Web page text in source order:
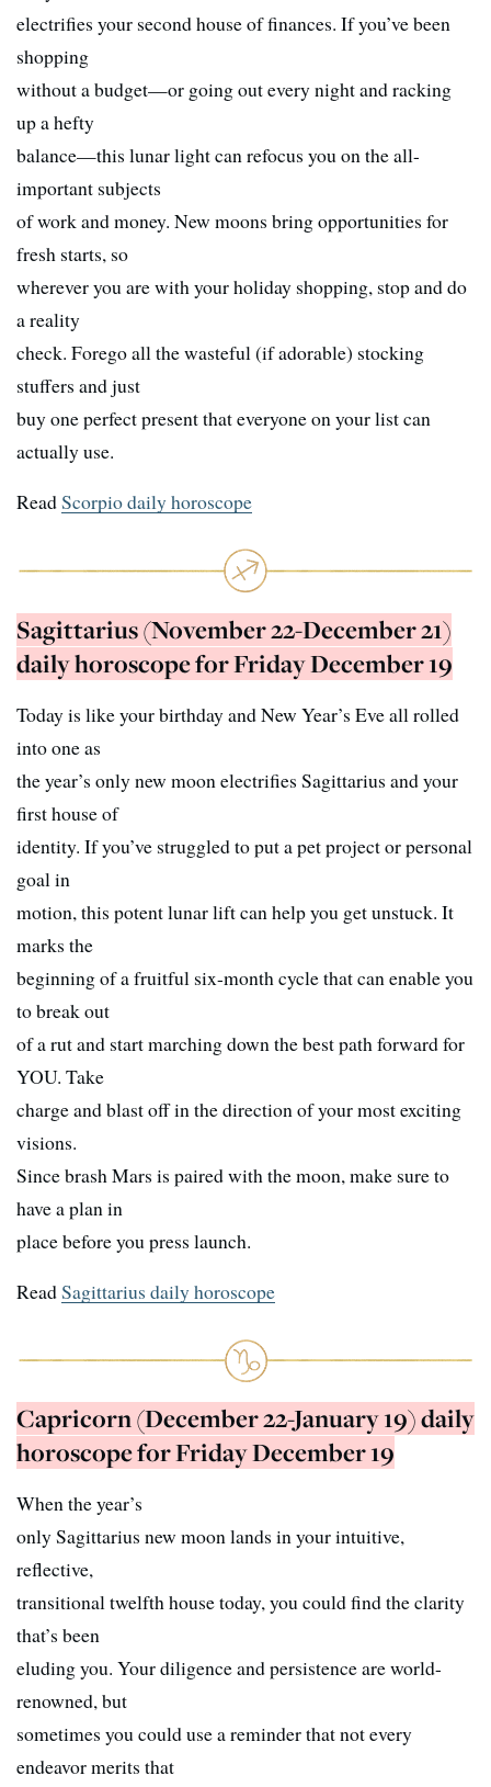
electrifies your second house of finances. If you’ve been
shopping
without a budget—or going out every night and racking
up a hefty
balance—this lunar light can refocus you on the all-
important subjects
of work and money. New moons bring opportunities for
fresh starts, so
wherever you are with your holiday shopping, stop and do
a reality
check. Forego all the wasteful (if adorable) stocking
stuffers and just
buy one perfect present that everyone on your list can
actually use.
ReadScorpio daily horoscope
Sagittarius (November 22-December 21)
daily horoscope for Friday December 19
Today is like your birthday and New Year’s Eve all rolled
into one as
the year’s only new moon electrifies Sagittarius and your
first house of
identity. If you’ve struggled to put a pet project or personal
goal in
motion, this potent lunar lift can help you get unstuck. It
marks the
beginning of a fruitful six-month cycle that can enable you
to break out
of a rut and start marching down the best path forward for
YOU. Take
charge and blast off in the direction of your most exciting
visions.
Since brash Mars is paired with the moon, make sure to
have a plan in
place before you press launch.
ReadSagittarius daily horoscope
Capricorn (December 22-January 19) daily
horoscope for Friday December 19
When the year’s
only Sagittarius new moon lands in your intuitive,
reflective,
transitional twelfth house today, you could find the clarity
that’s been
eluding you. Your diligence and persistence are world-
renowned, but
sometimes you could use a reminder that not every
endeavor merits that